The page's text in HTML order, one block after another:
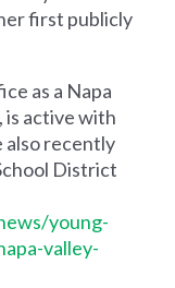
first publicly
as a Napa
is active with
also recently
District
young-
valley-